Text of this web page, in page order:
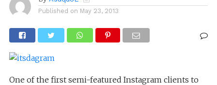
Published on May 23, 2013
One of the first semi-featured Instagram clients to